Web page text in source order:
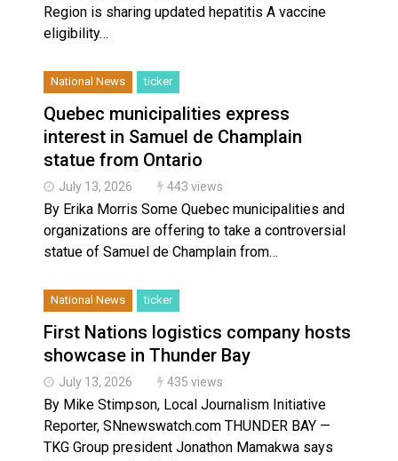
Region is sharing updated hepatitis A vaccine
eligibility…
National News ticker
Quebec municipalities express
interest in Samuel de Champlain
statue from Ontario
July 13, 2026 443 views
By Erika Morris Some Quebec municipalities and
organizations are offering to take a controversial
statue of Samuel de Champlain from…
National News ticker
First Nations logistics company hosts
showcase in Thunder Bay
July 13, 2026 435 views
By Mike Stimpson, Local Journalism Initiative
Reporter, SNnewswatch.com THUNDER BAY —
TKG Group president Jonathon Mamakwa says